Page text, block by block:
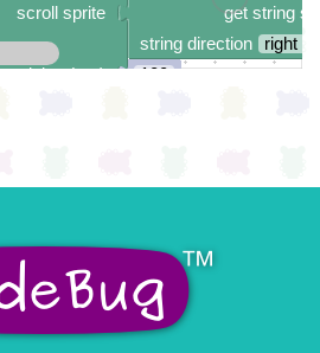
get string
string direction
right →
100
scroll sprite
delay (ms)